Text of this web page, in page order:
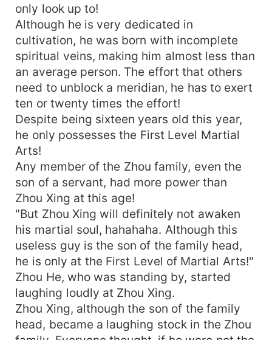
only look up to!
Although he is very dedicated in
cultivation, he was born with incomplete
spiritual veins, making him almost less than
an average person. The effort that others
need to unblock a meridian, he has to exert
ten or twenty times the effort!
Despite being sixteen years old this year,
he only possesses the First Level Martial
Arts!
Any member of the Zhou family, even the
son of a servant, had more power than
Zhou Xing at this age!
"But Zhou Xing will definitely not awaken
his martial soul, hahahaha. Although this
useless guy is the son of the family head,
he is only at the First Level of Martial Arts!"
Zhou He, who was standing by, started
laughing loudly at Zhou Xing.
Zhou Xing, although the son of the family
head, became a laughing stock in the Zhou